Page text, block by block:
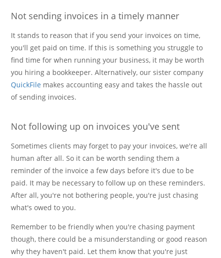
Not sending invoices in a timely manner
It stands to reason that if you send your invoices on time,
you'll get paid on time. If this is something you struggle to
find time for when running your business, it may be worth
you hiring a bookkeeper. Alternatively, our sister company
QuickFile makes accounting easy and takes the hassle out
of sending invoices.
Not following up on invoices you've sent
Sometimes clients may forget to pay your invoices, we're all
human after all. So it can be worth sending them a
reminder of the invoice a few days before it's due to be
paid. It may be necessary to follow up on these reminders.
After all, you're not bothering people, you're just chasing
what's owed to you.
Remember to be friendly when you're chasing payment
though, there could be a misunderstanding or good reason
why they haven't paid. Let them know that you're just